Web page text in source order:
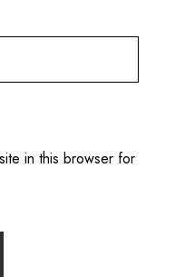
in this browser for